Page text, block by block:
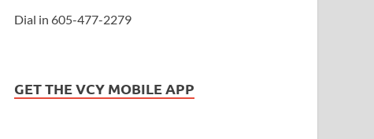
Dial in 605-477-2279
GET THE VCY MOBILE APP